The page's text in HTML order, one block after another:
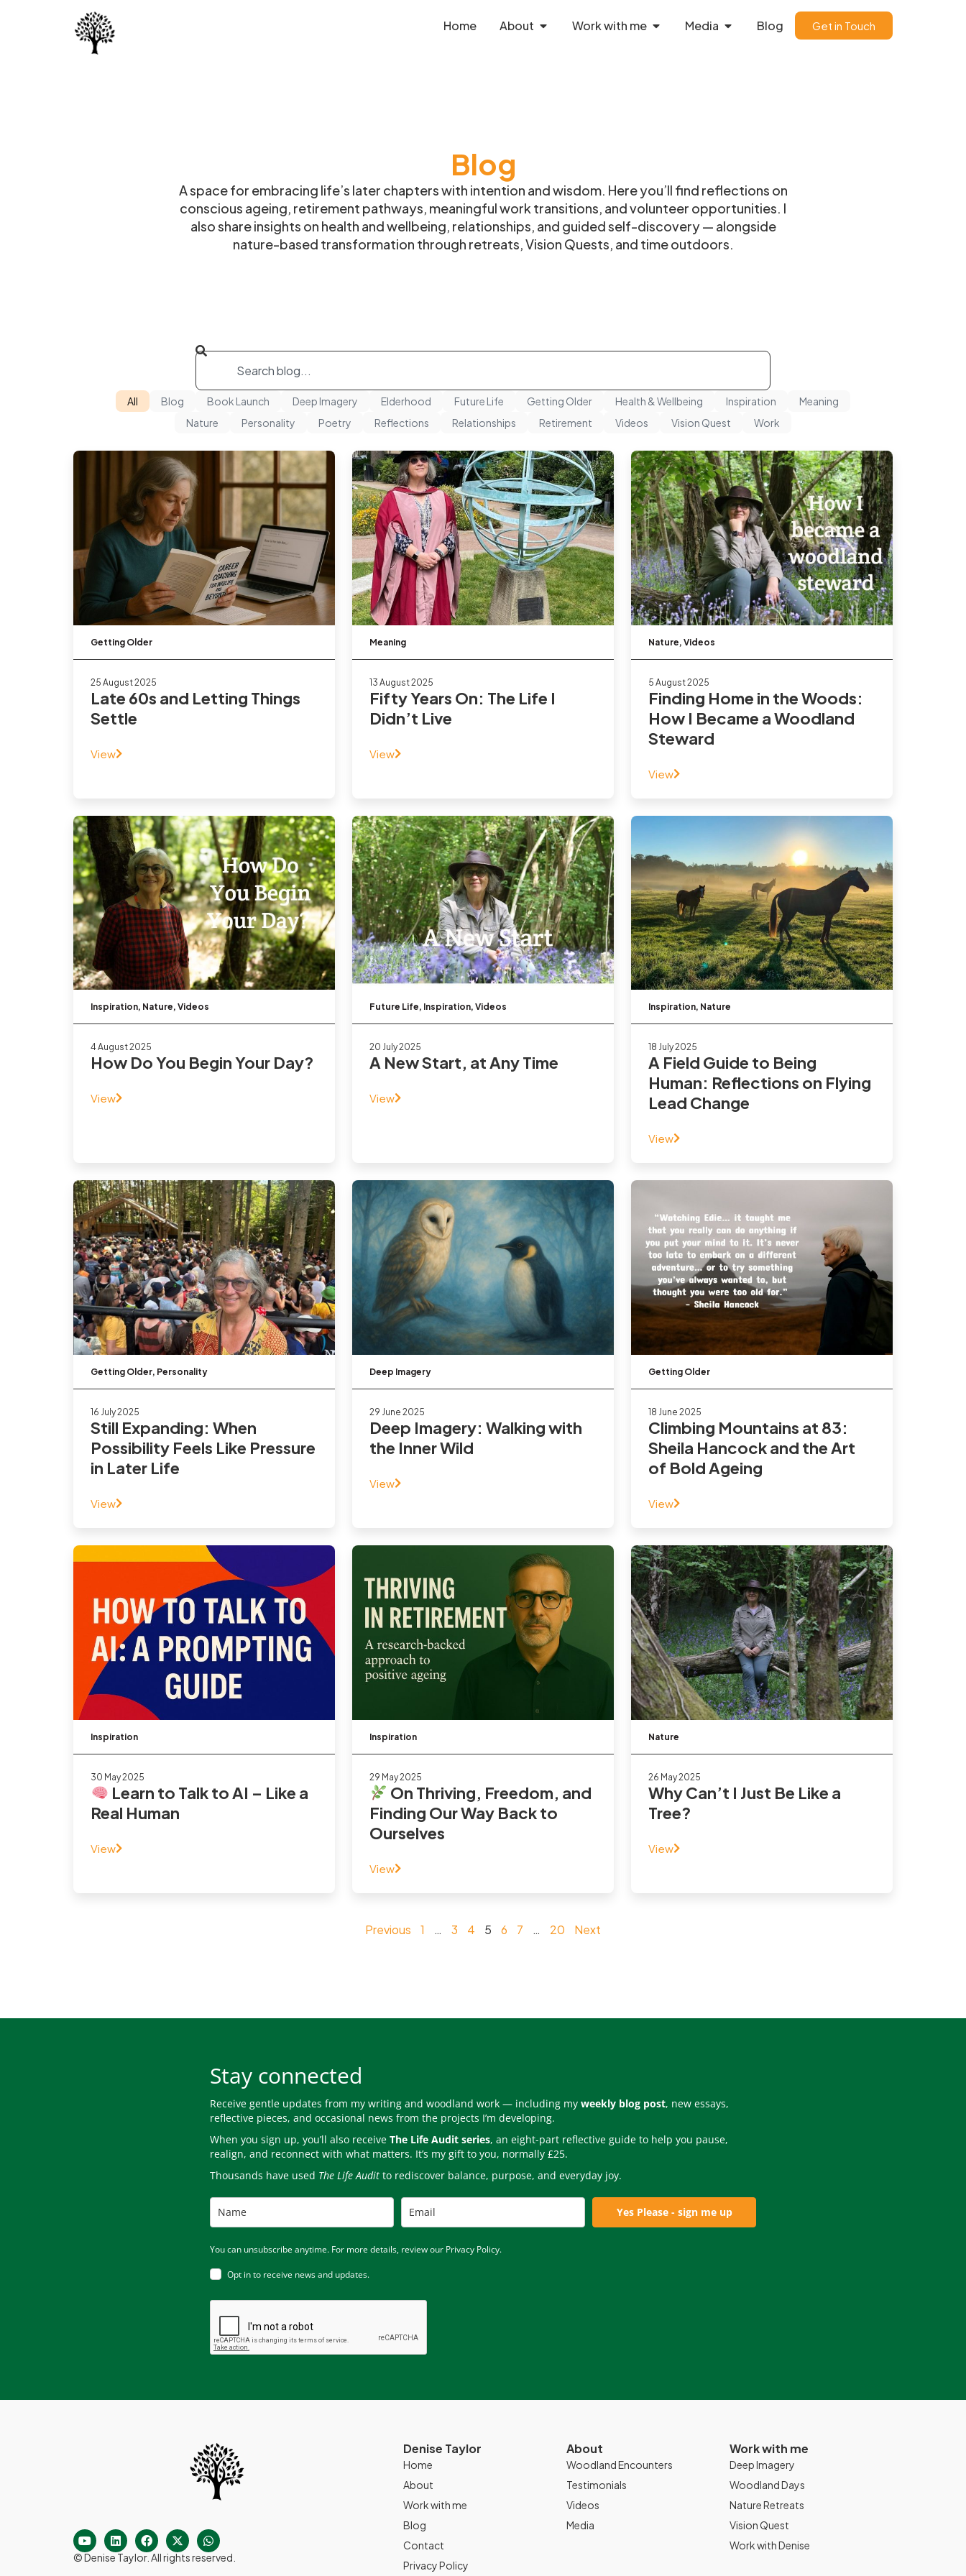
Home About Work with me Media Blog Get in Touch
Blog
A space for embracing life’s later chapters with intention and wisdom. Here you’ll find reflections on
conscious ageing, retirement pathways, meaningful work transitions, and volunteer opportunities. I
also share insights on health and wellbeing, relationships, and guided self-discovery — alongside
nature-based transformation through retreats, Vision Quests, and time outdoors.
Blog Book Launch Deep Imagery Elderhood Future Life Getting Older Health & Wellbeing Inspiration
Meaning
Nature
Personality Poetry Reflections Relationships Retirement Videos Vision Quest Work
All
Getting Older
25 August 2025
Late 60s and Letting Things
Settle
View
Meaning
13 August 2025
Fifty Years On: The Life I
Didn’t Live
View
Nature, Videos
5 August 2025
Finding Home in the Woods:
How I Became a Woodland
Steward
View
Inspiration, Nature, Videos
4 August 2025
How Do You Begin Your Day?
View
Future Life, Inspiration, Videos
20 July 2025
A New Start, at Any Time
View
Inspiration, Nature
18 July 2025
A Field Guide to Being
Human: Reflections on Flying
Lead Change
View
Getting Older, Personality
16 July 2025
Still Expanding: When
Possibility Feels Like Pressure
in Later Life
View
Deep Imagery
29 June 2025
Deep Imagery: Walking with
the Inner Wild
View
Getting Older
18 June 2025
Climbing Mountains at 83:
Sheila Hancock and the Art
of Bold Ageing
View
Inspiration
30 May 2025
Learn to Talk to AI – Like a
Real Human
View
Inspiration
29 May 2025
On Thriving, Freedom, and
Finding Our Way Back to
Ourselves
View
Nature
26 May 2025
Why Can’t I Just Be Like a
Tree?
View
Previous 1 … 3 4 5 6 7 … 20 Next
Stay connected
Receive gentle updates from my writing and woodland work — including my weekly blog post, new essays,
reflective pieces, and occasional news from the projects I’m developing.
When you sign up, you’ll also receive The Life Audit series, an eight-part reflective guide to help you pause,
realign, and reconnect with what matters. It’s my gift to you, normally £25.
Thousands have used The Life Audit to rediscover balance, purpose, and everyday joy.
Yes Please - sign me up
You can unsubscribe anytime. For more details, review our Privacy Policy.
Opt in to receive news and updates.
© Denise Taylor. All rights reserved.
Denise Taylor
Home
About
Work with me
Blog
Contact
Privacy Policy
About
Woodland Encounters
Testimonials
Videos
Media
Work with me
Deep Imagery
Woodland Days
Nature Retreats
Vision Quest
Work with Denise